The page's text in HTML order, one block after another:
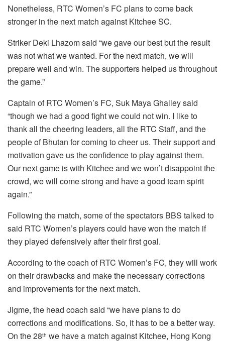
Nonetheless, RTC Women’s FC plans to come back
stronger in the next match against Kitchee SC.
Striker Deki Lhazom said “we gave our best but the result
was not what we wanted. For the next match, we will
prepare well and win. The supporters helped us throughout
the game.”
Captain of RTC Women’s FC, Suk Maya Ghalley said
“though we had a good fight we could not win. I like to
thank all the cheering leaders, all the RTC Staff, and the
people of Bhutan for coming to cheer us. Their support and
motivation gave us the confidence to play against them.
Our next game is with Kitchee and we won’t disappoint the
crowd, we will come strong and have a good team spirit
again.”
Following the match, some of the spectators BBS talked to
said RTC Women’s players could have won the match if
they played defensively after their first goal.
According to the coach of RTC Women’s FC, they will work
on their drawbacks and make the necessary corrections
and improvements for the next match.
Jigme, the head coach said “we have plans to do
corrections and modifications. So, it has to be a better way.
On the 28th we have a match against Kitchee, Hong Kong